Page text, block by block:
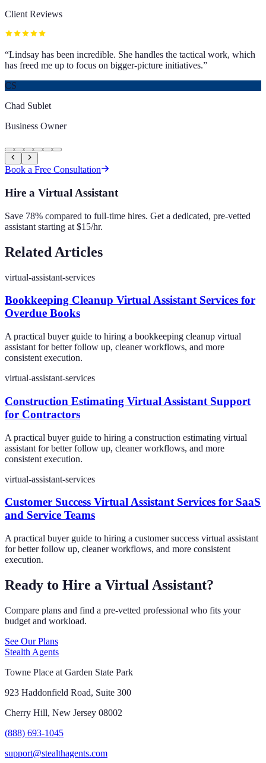
Client Reviews
“Lindsay has been incredible. She handles the tactical work, which
has freed me up to focus on bigger-picture initiatives.”
CS
Chad Sublet
Business Owner
Book a Free Consultation
Hire a Virtual Assistant
Save 78% compared to full-time hires. Get a dedicated, pre-vetted
assistant starting at $15/hr.
Related Articles
virtual-assistant-services
Bookkeeping Cleanup Virtual Assistant Services for
Overdue Books
A practical buyer guide to hiring a bookkeeping cleanup virtual
assistant for better follow up, cleaner workflows, and more
consistent execution.
virtual-assistant-services
Construction Estimating Virtual Assistant Support
for Contractors
A practical buyer guide to hiring a construction estimating virtual
assistant for better follow up, cleaner workflows, and more
consistent execution.
virtual-assistant-services
Customer Success Virtual Assistant Services for SaaS
and Service Teams
A practical buyer guide to hiring a customer success virtual assistant
for better follow up, cleaner workflows, and more consistent
execution.
Ready to Hire a Virtual Assistant?
Compare plans and find a pre-vetted professional who fits your
budget and workload.
See Our Plans
Stealth Agents
Towne Place at Garden State Park
923 Haddonfield Road, Suite 300
Cherry Hill, New Jersey 08002
(888) 693-1045
support@stealthagents.com